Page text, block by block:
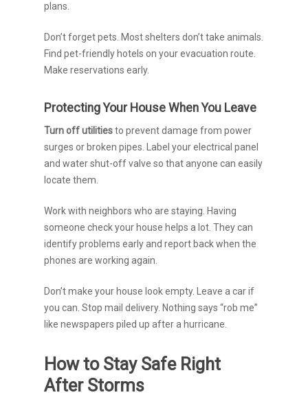
plans.
Don’t forget pets. Most shelters don’t take animals.
Find pet-friendly hotels on your evacuation route.
Make reservations early.
Protecting Your House When You Leave
Turn off utilitiesto prevent damage from power
surges or broken pipes. Label your electrical panel
and water shut-off valve so that anyone can easily
locate them.
Work with neighbors who are staying. Having
someone check your house helps a lot. They can
identify problems early and report back when the
phones are working again.
Don’t make your house look empty. Leave a car if
you can. Stop mail delivery. Nothing says “rob me”
like newspapers piled up after a hurricane.
How to Stay Safe Right
After Storms